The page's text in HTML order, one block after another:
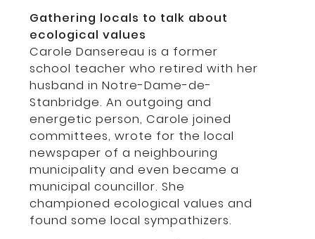
Gathering locals to talk about
ecological values
Carole Dansereau is a former
school teacher who retired with her
husband in Notre-Dame-de-
Stanbridge. An outgoing and
energetic person, Carole joined
committees, wrote for the local
newspaper of a neighbouring
municipality and even became a
municipal councillor. She
championed ecological values and
found some local sympathizers.